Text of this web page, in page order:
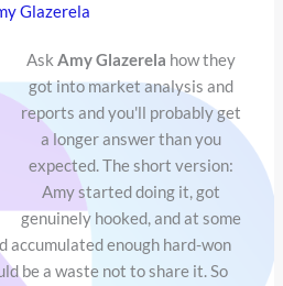
Glazerela
AskAmy Glazerela how they
got into market analysis and
reports and you'll probably get
a longer answer than you
expected. The short version:
Amy started doing it, got
genuinely hooked, and at some
accumulated enough hard-won
be a waste not to share it. So